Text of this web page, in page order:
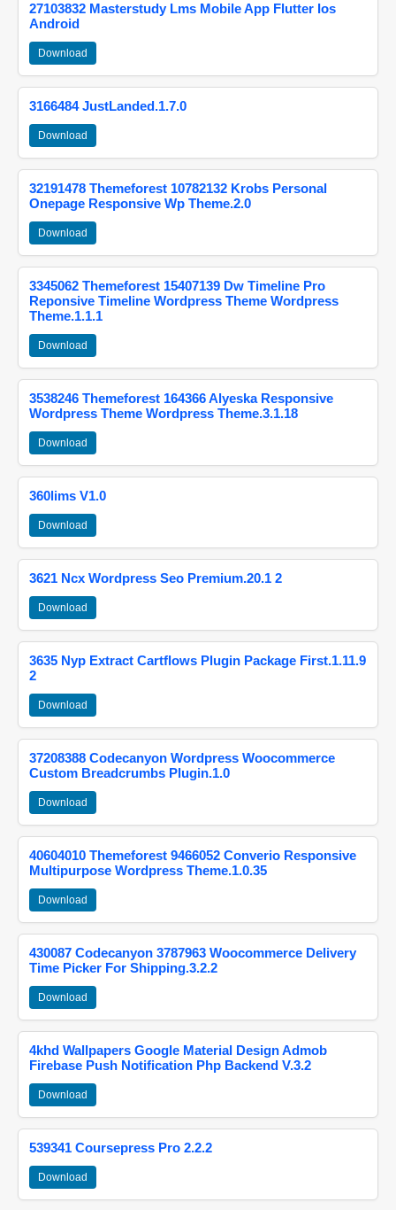
27103832 Masterstudy Lms Mobile App Flutter Ios
Android
Download
3166484 JustLanded.1.7.0
Download
32191478 Themeforest 10782132 Krobs Personal
Onepage Responsive Wp Theme.2.0
Download
3345062 Themeforest 15407139 Dw Timeline Pro
Reponsive Timeline Wordpress Theme Wordpress
Theme.1.1.1
Download
3538246 Themeforest 164366 Alyeska Responsive
Wordpress Theme Wordpress Theme.3.1.18
Download
360lims V1.0
Download
3621 Ncx Wordpress Seo Premium.20.1 2
Download
3635 Nyp Extract Cartflows Plugin Package First.1.11.9
2
Download
37208388 Codecanyon Wordpress Woocommerce
Custom Breadcrumbs Plugin.1.0
Download
40604010 Themeforest 9466052 Converio Responsive
Multipurpose Wordpress Theme.1.0.35
Download
430087 Codecanyon 3787963 Woocommerce Delivery
Time Picker For Shipping.3.2.2
Download
4khd Wallpapers Google Material Design Admob
Firebase Push Notification Php Backend V.3.2
Download
539341 Coursepress Pro 2.2.2
Download